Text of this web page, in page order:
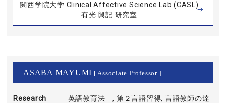
関西学院大学 Clinical Affective Science Lab (CASL)
有光 興記 研究室
ASABA MAYUMI [ Associate Professor ]
Research
英語教育法 , 第２言語習得, 言語教師の達